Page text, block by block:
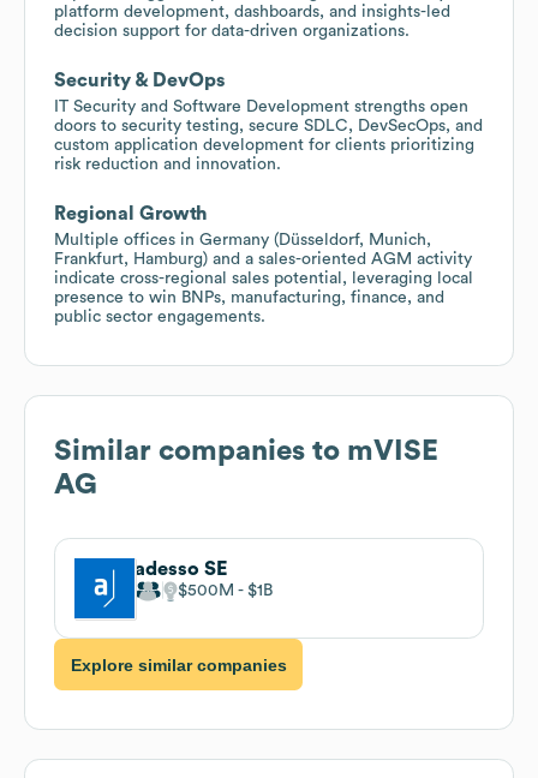
platform development, dashboards, and insights-led
decision support for data-driven organizations.
Security & DevOps
IT Security and Software Development strengths open
doors to security testing, secure SDLC, DevSecOps, and
custom application development for clients prioritizing
risk reduction and innovation.
Regional Growth
Multiple offices in Germany (Düsseldorf, Munich,
Frankfurt, Hamburg) and a sales-oriented AGM activity
indicate cross-regional sales potential, leveraging local
presence to win BNPs, manufacturing, finance, and
public sector engagements.
Similar companies to mVISE
AG
adesso SE
$500M $1B
Explore similar companies